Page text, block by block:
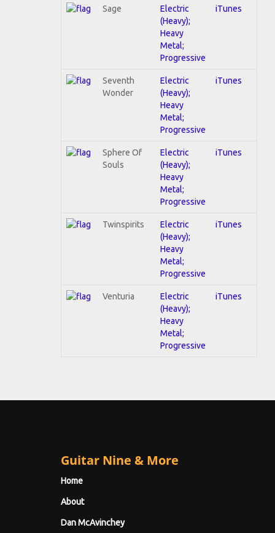
Sage
Electric
(Heavy);
Heavy
Metal;
Progressive
iTunes
Seventh
Wonder
Electric
(Heavy);
Heavy
Metal;
Progressive
iTunes
Sphere Of
Souls
Electric
(Heavy);
Heavy
Metal;
Progressive
iTunes
Twinspirits
Electric
(Heavy);
Heavy
Metal;
Progressive
iTunes
Venturia
Electric
(Heavy);
Heavy
Metal;
Progressive
iTunes
Guitar Nine & More
Home
About
Dan McAvinchey